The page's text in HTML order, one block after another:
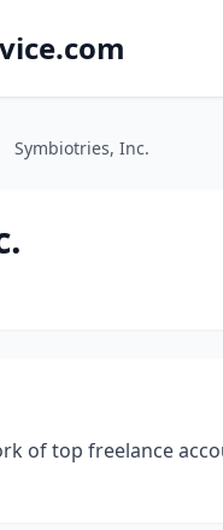
Symbiotries, Inc.
of top freelance